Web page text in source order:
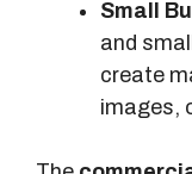
Small
and
create
images,